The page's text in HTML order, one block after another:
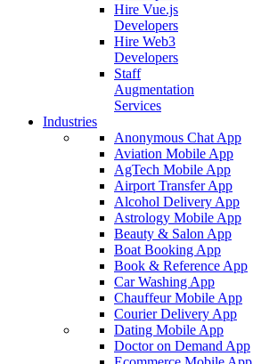
Hire Vue.js
Developers
Hire Web3
Developers
Staff
Augmentation
Services
Industries
Anonymous Chat App
Aviation Mobile App
AgTech Mobile App
Airport Transfer App
Alcohol Delivery App
Astrology Mobile App
Beauty & Salon App
Boat Booking App
Book & Reference App
Car Washing App
Chauffeur Mobile App
Courier Delivery App
Dating Mobile App
Doctor on Demand App